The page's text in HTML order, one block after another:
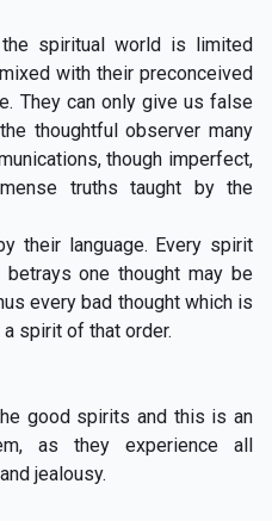
the spiritual world is limited
with their preconceived
They can only give us false
thoughtful observer many
though imperfect,
truths taught by the
their language. Every spirit
betrays one thought may be
every bad thought which is
spirit of that order.
good spirits and this is an
as they experience all
jealousy.